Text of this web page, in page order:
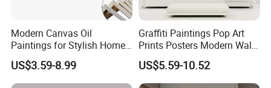
Modern Canvas Oil
Paintings for Stylish Home
Interiors
US$3.59-8.99
Graffiti Paintings Pop Art
Prints Posters Modern Wall
Decor Decor Canvas
Printing
US$5.59-10.52